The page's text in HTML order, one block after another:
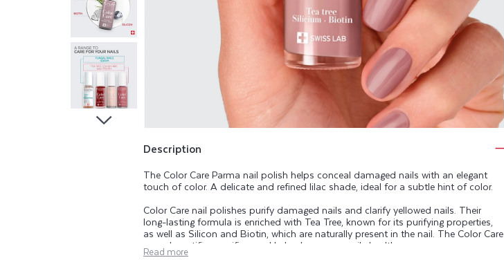
Description
The Color Care Parma nail polish helps conceal damaged nails with an elegant
touch of color. A delicate and refined lilac shade, ideal for a subtle hint of color.
Color Care nail polishes purify damaged nails and clarify yellowed nails. Their
long-lasting formula is enriched with Tea Tree, known for its purifying properties,
as well as Silicon and Biotin, which are naturally present in the nail. The Color Care
range beautifies, purifies, and helps keep your nails healthy.
Read more